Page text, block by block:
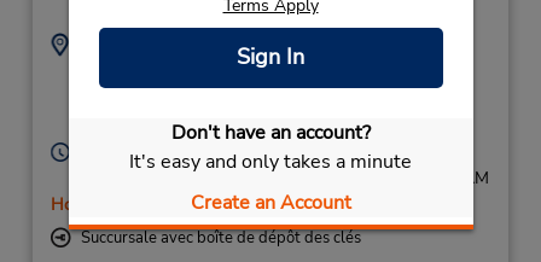
Terms Apply
Sign In
Don't have an account?
It's easy and only takes a minute
Create an Account
Adresse :
Heures d'exploitation :
Mon - Fri 8:00 AM - 5:00 PM; Sat 8:00 AM - 11:00 AM
Holiday Hours
Succursale avec boîte de dépôt des clés